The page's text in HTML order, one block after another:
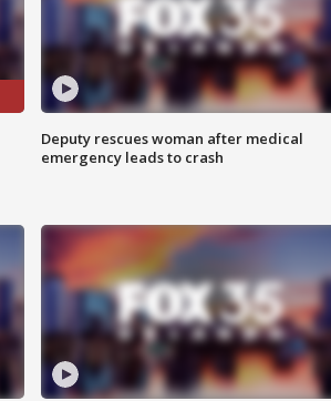
Deputy rescues woman after medical
emergency leads to crash